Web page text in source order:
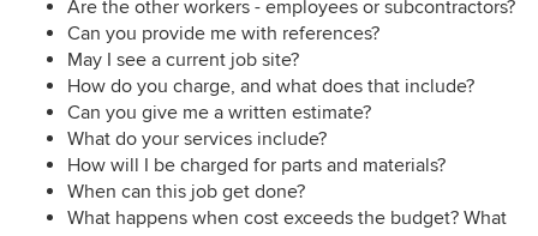
Are the other workers - employees or subcontractors?
Can you provide me with references?
May I see a current job site?
How do you charge, and what does that include?
Can you give me a written estimate?
What do your services include?
How will I be charged for parts and materials?
When can this job get done?
What happens when cost exceeds the budget? What